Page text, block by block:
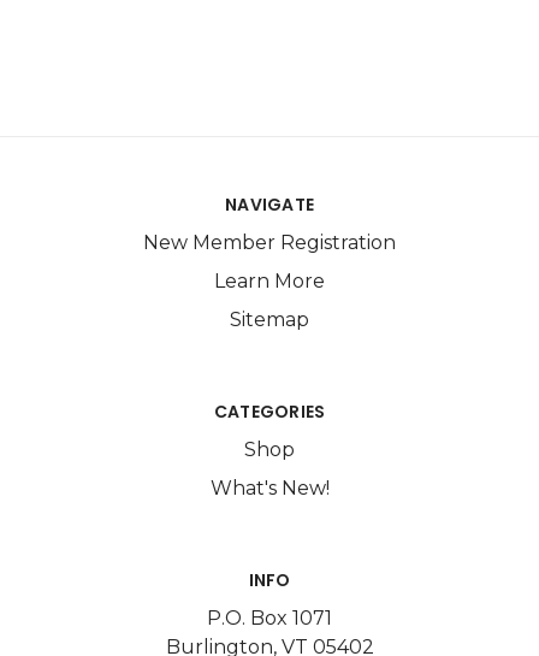
NAVIGATE
New Member Registration
Learn More
Sitemap
CATEGORIES
Shop
What's New!
INFO
P.O. Box 1071
Burlington, VT 05402